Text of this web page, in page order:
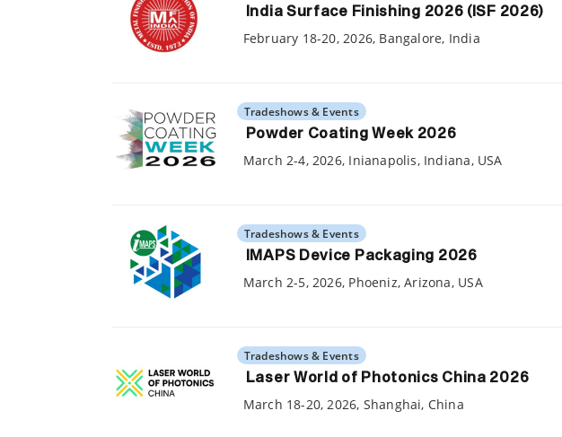
India Surface Finishing 2026 (ISF 2026)
February 18-20, 2026, Bangalore, India
Tradeshows & Events
Powder Coating Week 2026
March 2-4, 2026, Inianapolis, Indiana, USA
Tradeshows & Events
IMAPS Device Packaging 2026
March 2-5, 2026, Phoeniz, Arizona, USA
Tradeshows & Events
Laser World of Photonics China 2026
March 18-20, 2026, Shanghai, China